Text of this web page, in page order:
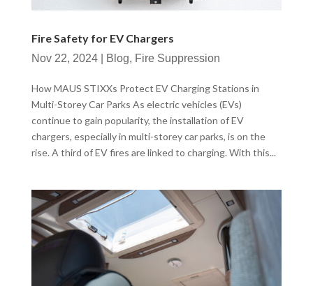
Fire Safety for EV Chargers
Nov 22, 2024| Blog, Fire Suppression
How MAUS STIXXs Protect EV Charging Stations in
Multi-Storey Car Parks As electric vehicles (EVs)
continue to gain popularity, the installation of EV
chargers, especially in multi-storey car parks, is on the
rise. A third of EV fires are linked to charging. With this...